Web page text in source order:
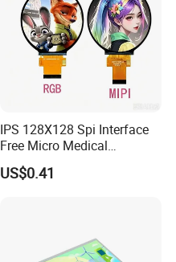
IPS 128X128 Spi Interface
Free Micro Medical
Character Round TFT LCD
Display LCD Module OLED
US$0.41